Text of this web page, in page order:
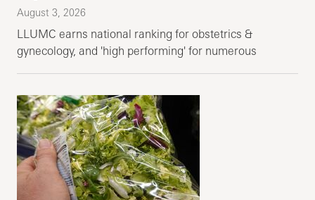
August 3, 2026
LLUMC earns national ranking for obstetrics &
gynecology, and 'high performing' for numerous